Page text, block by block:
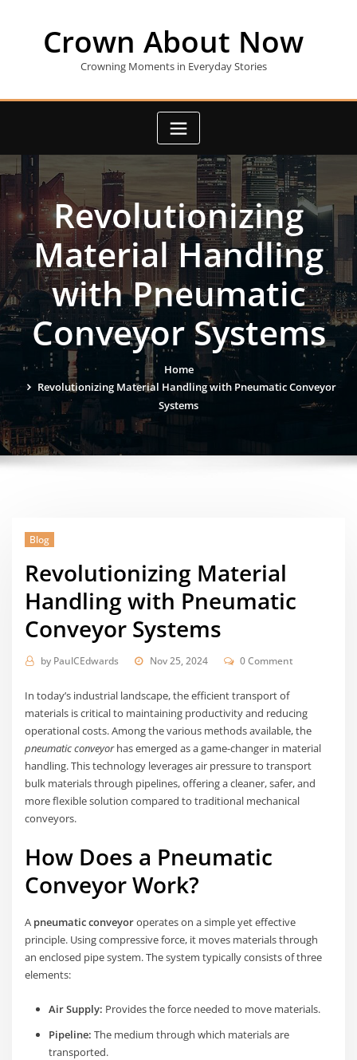
Crown About Now
Crowning Moments in Everyday Stories
Revolutionizing
Material Handling
with Pneumatic
Conveyor Systems
Home
Revolutionizing Material Handling with Pneumatic Conveyor
Systems
Blog
Revolutionizing Material
Handling with Pneumatic
Conveyor Systems
by PaulCEdwards Nov 25, 2024 0 Comment
In today’s industrial landscape, the efficient transport of
materials is critical to maintaining productivity and reducing
operational costs. Among the various methods available, the
pneumatic conveyorhas emerged as a game-changer in material
handling. This technology leverages air pressure to transport
bulk materials through pipelines, offering a cleaner, safer, and
more flexible solution compared to traditional mechanical
conveyors.
How Does a Pneumatic
Conveyor Work?
A pneumatic conveyoroperates on a simple yet effective
principle. Using compressive force, it moves materials through
an enclosed pipe system. The system typically consists of three
elements:
Air Supply: Provides the force needed to move materials.
Pipeline: The medium through which materials are
transported.